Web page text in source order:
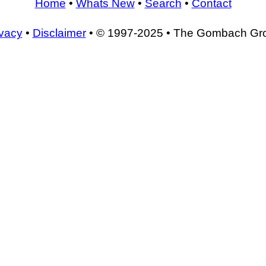
Home • Whats New• Search • Contact
• Disclaimer• © 1997-2025 • The Gombach